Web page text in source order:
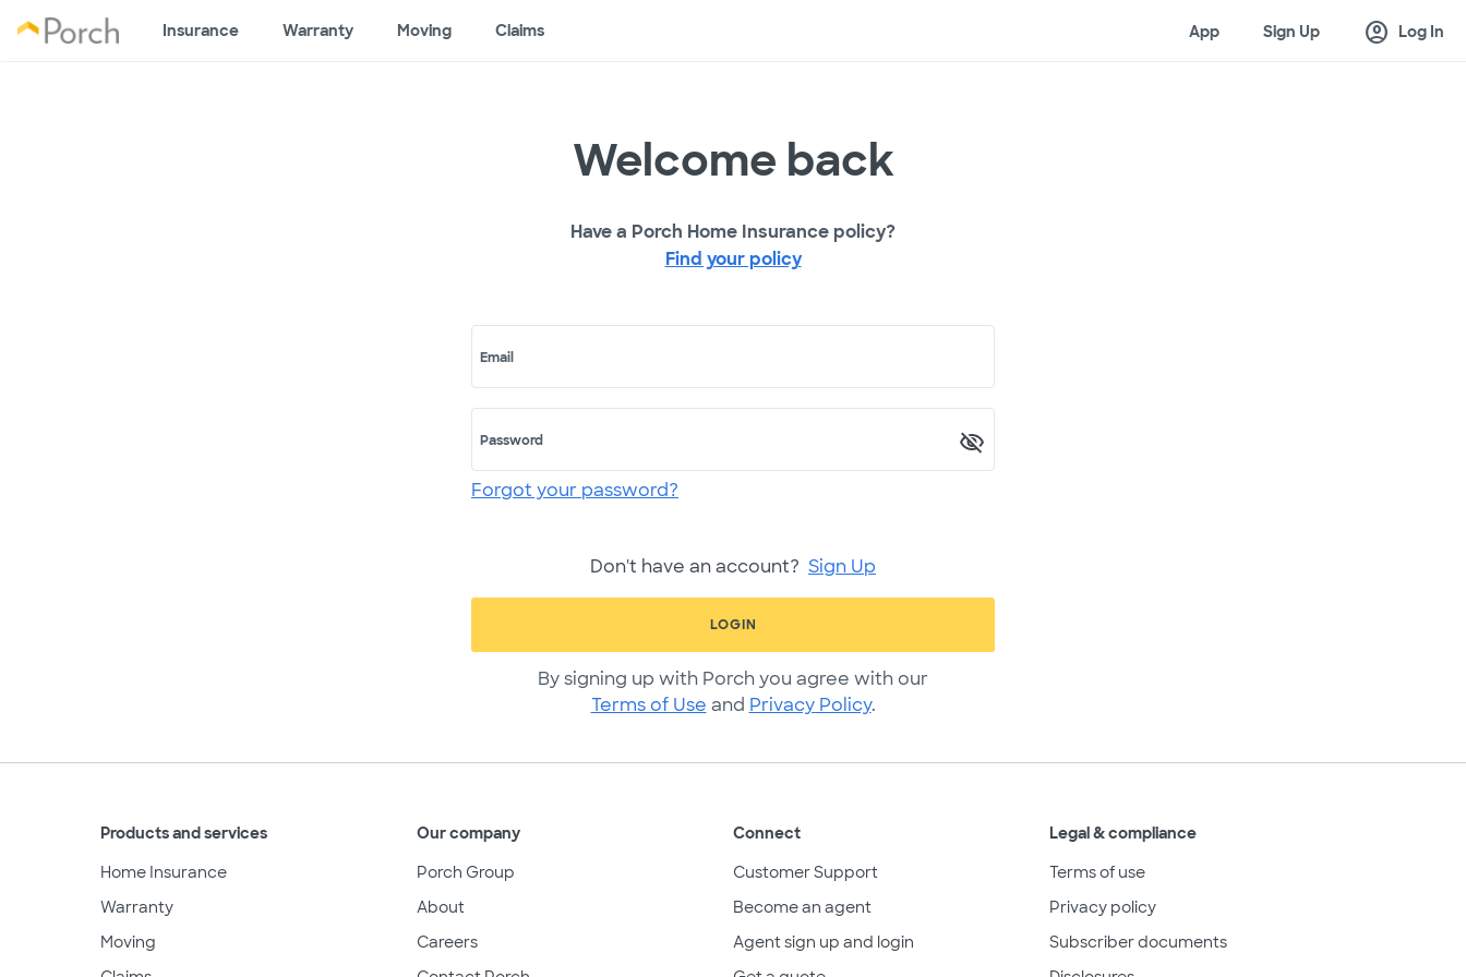
Insurance Warranty Moving Claims App Sign Up account_circle Log In
Welcome back
Have a Porch Home Insurance policy?
Find your policy
Email
Password
Forgot your password?
Don't have an account? Sign Up
LOGIN
By signing up with Porch you agree with our
Terms of Use and Privacy Policy.
Products and services
Home Insurance
Warranty
Moving
Our company
Porch Group
About
Careers
Connect
Customer Support
Become an agent
Agent sign up and login
Legal & compliance
Terms of use
Privacy policy
Subscriber documents